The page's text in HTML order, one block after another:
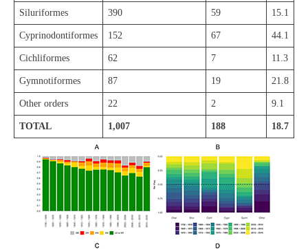
Siluriformes 390 59 15.1
Cyprinodontiformes 152 67 44.1
Cichliformes 62 7 11.3
Gymnotiformes 87 19 21.8
Other orders 22 2 9.1
TOTAL 1,007 188 18.7